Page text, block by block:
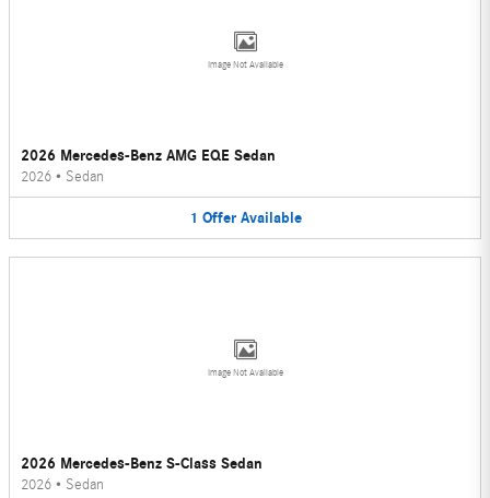
Image Not Available
2026 Mercedes-Benz AMG EQE Sedan
2026 • Sedan
1 Offer Available
Image Not Available
2026 Mercedes-Benz S-Class Sedan
2026 • Sedan